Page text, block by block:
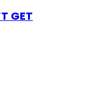
GET